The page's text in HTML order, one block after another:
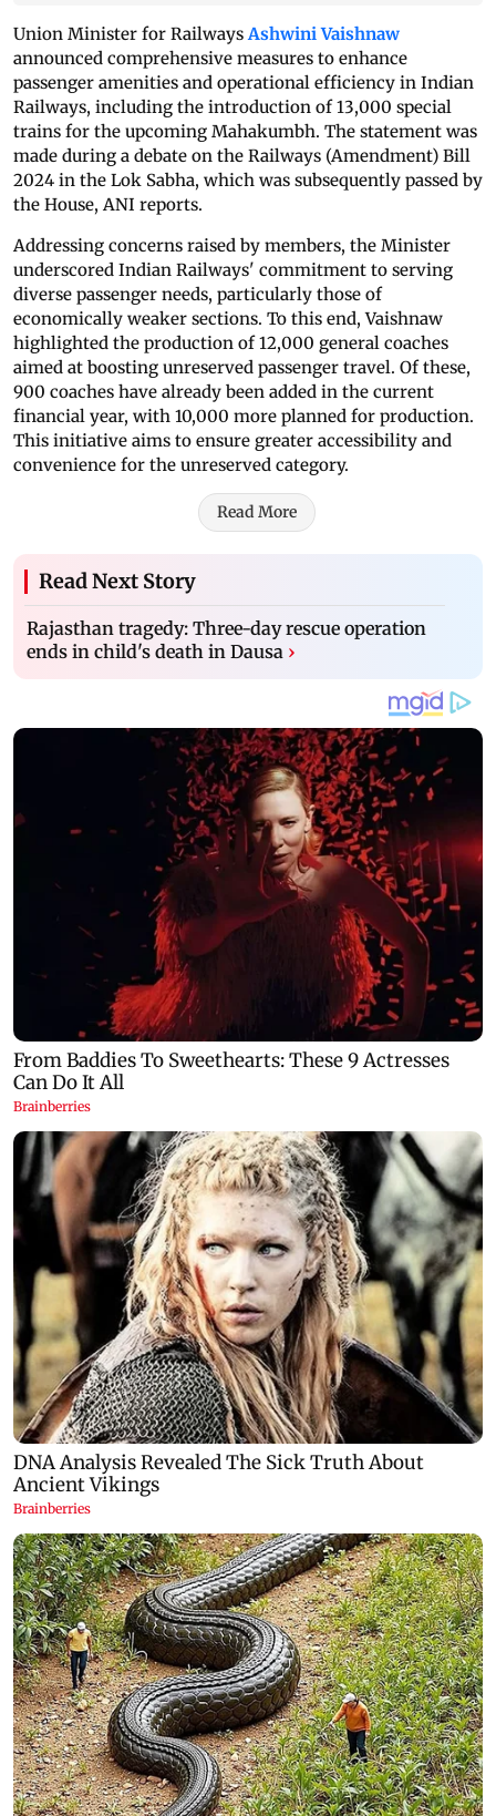
Union Minister for RailwaysAshwini Vaishnaw
announced comprehensive measures to enhance
passenger amenities and operational efficiency in Indian
Railways, including the introduction of 13,000 special
trains for the upcoming Mahakumbh. The statement was
made during a debate on the Railways (Amendment) Bill
2024 in the Lok Sabha, which was subsequently passed by
the House, ANI reports.
Addressing concerns raised by members, the Minister
underscored Indian Railways' commitment to serving
diverse passenger needs, particularly those of
economically weaker sections. To this end, Vaishnaw
highlighted the production of 12,000 general coaches
aimed at boosting unreserved passenger travel. Of these,
900 coaches have already been added in the current
financial year, with 10,000 more planned for production.
This initiative aims to ensure greater accessibility and
convenience for the unreserved category.
Read More
Read Next Story
Rajasthan tragedy: Three-day rescue operation
ends in child's death in Dausa ›